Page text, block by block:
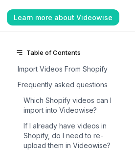
Learn more about Videowise
Table of Contents
Import Videos From Shopify
Frequently asked questions
Which Shopify videos can I
import into Videowise?
If I already have videos in
Shopify, do I need to re-
upload them in Videowise?